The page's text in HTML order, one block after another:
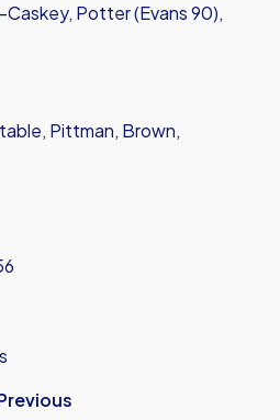
Potter (Evans 90),
Pittman, Brown,